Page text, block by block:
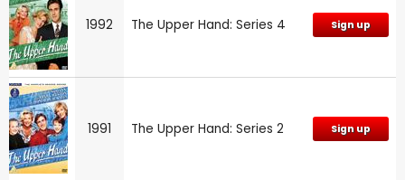
1992 The Upper Hand: Series 4 Sign up
1991 The Upper Hand: Series 2 Sign up